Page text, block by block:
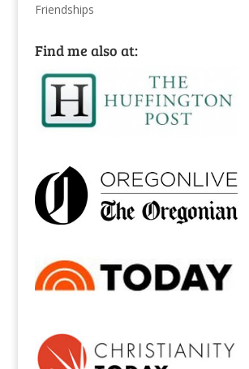
Friendships
Find me also at: